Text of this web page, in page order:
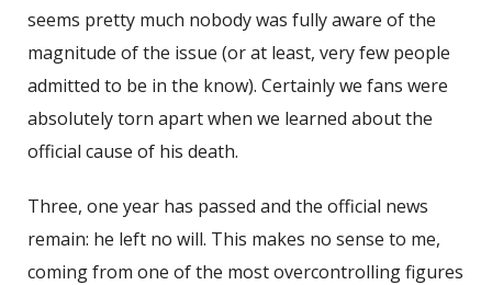
seems pretty much nobody was fully aware of the
magnitude of the issue (or at least, very few people
admitted to be in the know). Certainly we fans were
absolutely torn apart when we learned about the
official cause of his death.
Three, one year has passed and the official news
remain: he left no will. This makes no sense to me,
coming from one of the most overcontrolling figures